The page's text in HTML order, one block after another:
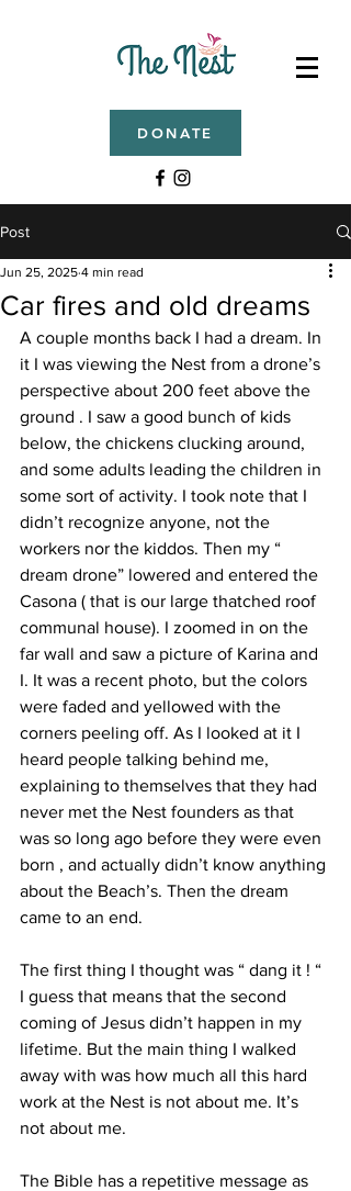
DONATE
Post
Car fires and old dreams
Jun 25, 2025 4 min read
A couple months back I had a dream. In
it I was viewing the Nest from a drone’s
perspective about 200 feet above the
ground . I saw a good bunch of kids
below, the chickens clucking around,
and some adults leading the children in
some sort of activity. I took note that I
didn’t recognize anyone, not the
workers nor the kiddos. Then my “
dream drone” lowered and entered the
Casona ( that is our large thatched roof
communal house). I zoomed in on the
far wall and saw a picture of Karina and
I. It was a recent photo, but the colors
were faded and yellowed with the
corners peeling off. As I looked at it I
heard people talking behind me,
explaining to themselves that they had
never met the Nest founders as that
was so long ago before they were even
born , and actually didn’t know anything
about the Beach’s. Then the dream
came to an end.
The first thing I thought was “ dang it ! “
I guess that means that the second
coming of Jesus didn’t happen in my
lifetime. But the main thing I walked
away with was how much all this hard
work at the Nest is not about me. It’s
not about me.
The Bible has a repetitive message as